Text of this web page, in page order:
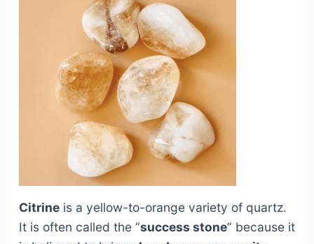
Citrineis a yellow-to-orange variety of quartz.
It is often called the “success stone” because it